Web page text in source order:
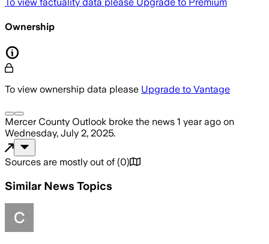
To view factuality data please Upgrade to Premium
Ownership
To view ownership data please Upgrade to Vantage
Mercer County Outlook broke the news 1 year ago on
Wednesday, July 2, 2025.
Sources are mostly out of (0)
Similar News Topics